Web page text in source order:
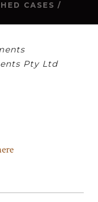
CASES /
Pty Ltd